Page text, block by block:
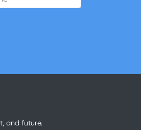
and future.